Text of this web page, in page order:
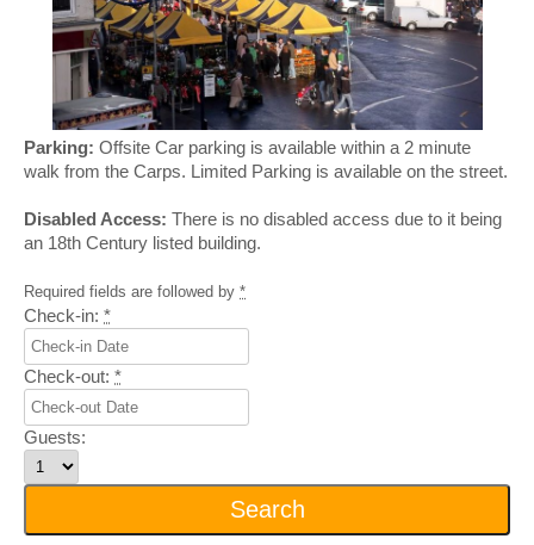
Parking: Offsite Car parking is available within a 2 minute
walk from the Carps. Limited Parking is available on the street.
Disabled Access: There is no disabled access due to it being
an 18th Century listed building.
Required fields are followed by *
Check-in: *
Check-out: *
Guests: